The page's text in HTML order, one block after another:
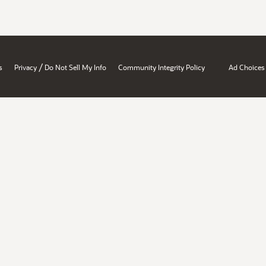
Privacy / Do Not Sell My Info Community Integrity Policy Ad Choices